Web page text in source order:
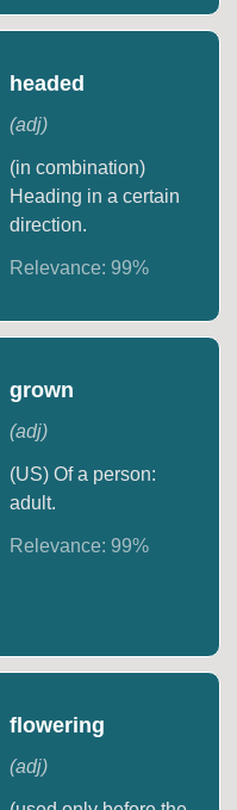
headed
(adj)
(in combination)
Heading in a certain
direction.
Relevance: 99%
grown
(adj)
(US) Of a person:
adult.
Relevance: 99%
flowering
(adj)